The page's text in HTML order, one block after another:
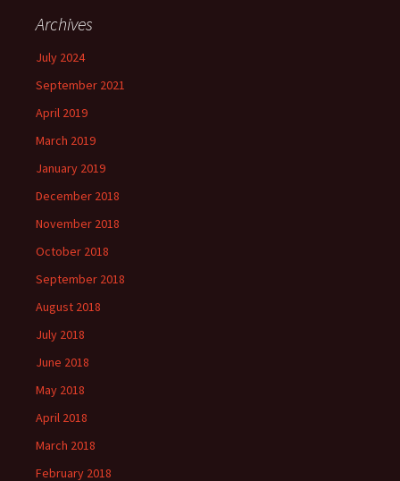
Archives
July 2024
September 2021
April 2019
March 2019
January 2019
December 2018
November 2018
October 2018
September 2018
August 2018
July 2018
June 2018
May 2018
April 2018
March 2018
February 2018